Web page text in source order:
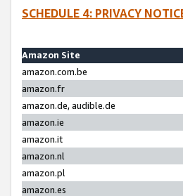
SCHEDULE 4: PRIVACY
Amazon Site
amazon.com.be
amazon.fr
amazon.de, audible.de
amazon.ie
amazon.it
amazon.nl
amazon.pl
amazon.es